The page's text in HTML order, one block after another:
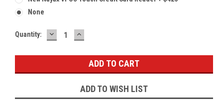
None
Current
Quantity: DECREASE
QUANTITY:
INCREASE
QUANTITY:
ADD TO WISH LIST